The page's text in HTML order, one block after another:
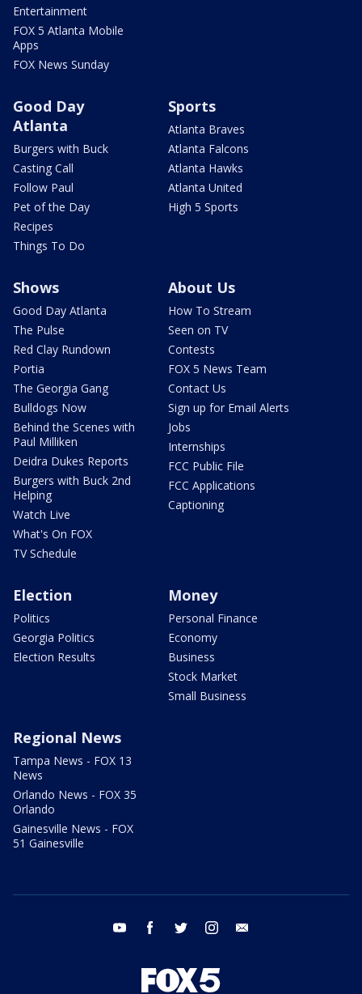
Entertainment
FOX 5 Atlanta Mobile
Apps
FOX News Sunday
Good Day
Atlanta
Burgers with Buck
Casting Call
Follow Paul
Pet of the Day
Recipes
Things To Do
Sports
Atlanta Braves
Atlanta Falcons
Atlanta Hawks
Atlanta United
High 5 Sports
Shows
Good Day Atlanta
The Pulse
Red Clay Rundown
Portia
The Georgia Gang
Bulldogs Now
Behind the Scenes with
Paul Milliken
Deidra Dukes Reports
Burgers with Buck 2nd
Helping
Watch Live
What's On FOX
TV Schedule
About Us
How To Stream
Seen on TV
Contests
FOX 5 News Team
Contact Us
Sign up for Email Alerts
Jobs
Internships
FCC Public File
FCC Applications
Captioning
Election
Politics
Georgia Politics
Election Results
Money
Personal Finance
Economy
Business
Stock Market
Small Business
Regional News
Tampa News - FOX 13
News
Orlando News - FOX 35
Orlando
Gainesville News - FOX
51 Gainesville
youtube facebook twitter instagram